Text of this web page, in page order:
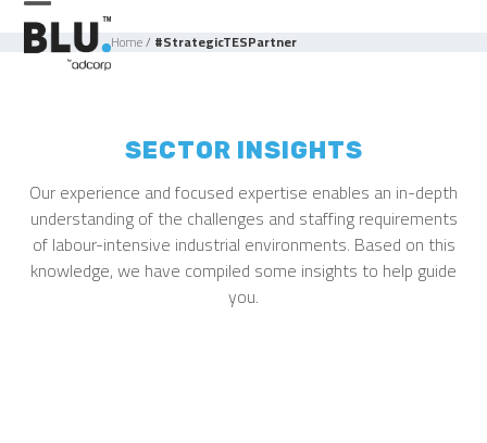
Skip
content
Open
mobile
Close
mobile
Home/ #StrategicTESPartner
SECTOR INSIGHTS
Our experience and focused expertise enables an in-depth
understanding of the challenges and staffing requirements
of labour-intensive industrial environments. Based on this
knowledge, we have compiled some insights to help guide
you.